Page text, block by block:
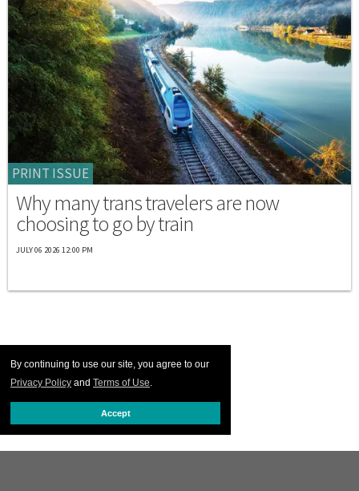
By continuing to use our site, you agree to our
Privacy Policy and Terms of Use.
Accept
PRINT ISSUE
Why many trans travelers are now
choosing to go by train
JULY 06 2026 12:00 PM